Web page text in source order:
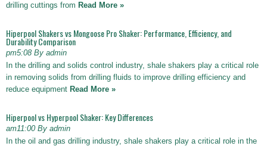
drilling cuttings from Read More »
Hiperpool Shakers vs Mongoose Pro Shaker: Performance, Efficiency, and
Durability Comparison
pm5:08 By admin
In the drilling and solids control industry, shale shakers play a critical role
in removing solids from drilling fluids to improve drilling efficiency and
reduce equipment Read More »
Hiperpool vs Hyperpool Shaker: Key Differences
am11:00 By admin
In the oil and gas drilling industry, shale shakers play a critical role in the